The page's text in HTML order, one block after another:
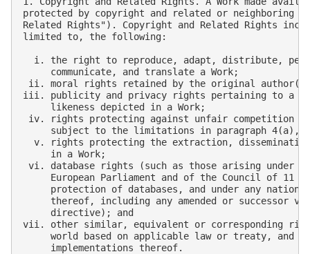
protected by copyright and related or neighboring
Related Rights"). Copyright and Related Rights
limited to, the following:
i. the right to reproduce, adapt, distribute,
     communicate, and translate a Work;
ii. moral rights retained by the original author(s)
iii. publicity and privacy rights pertaining to a
     likeness depicted in a Work;
iv. rights protecting against unfair competition in
subject to the limitations in paragraph 4(a),
v. rights protecting the extraction,
     in a Work;
vi. database rights (such as those arising under
European Parliament and of the Council of 11
protection of databases, and under any
thereof, including any amended or successor
     directive); and
vii. other similar, equivalent or corresponding
world based on applicable law or treaty, and
     implementations thereof.